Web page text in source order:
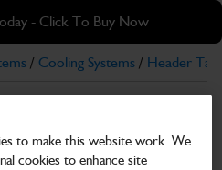
- Click To Buy Now
/ Cooling Systems / Header
to make this website work. We
cookies to enhance site